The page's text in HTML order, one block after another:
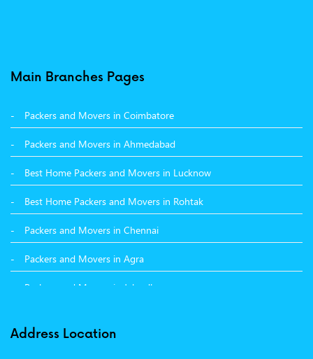
Packers and Movers in Mandi
Packers and Movers in Khanna
Packers and Movers in Hamirpur
Packers and Movers in Batala
Main Branches Pages
Packers and Movers in Coimbatore
Packers and Movers in Ahmedabad
Best Home Packers and Movers in Lucknow
Best Home Packers and Movers in Rohtak
Packers and Movers in Chennai
Packers and Movers in Agra
Packers and Movers in Jalandhar
Address Location